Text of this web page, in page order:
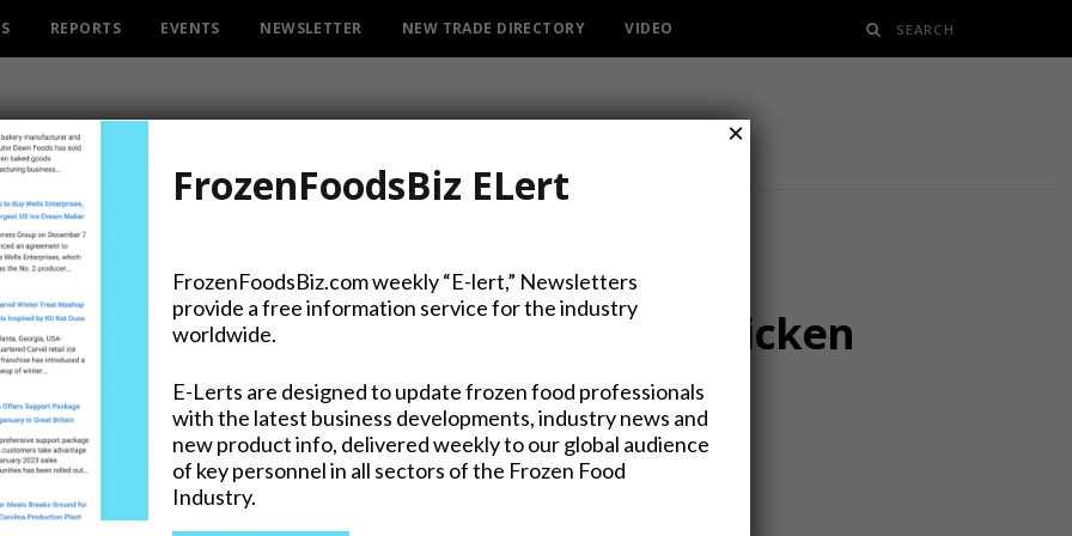
REPORTS EVENTS NEWSLETTER NEW TRADE DIRECTORY VIDEO
and “Vegetable Ideas” To Chicken
Dishes it Out
Twitter
FrozenFoodsBiz ELert
FrozenFoodsBiz.com weekly “E-lert,” Newsletters
provide a free information service for the industry
worldwide.
E-Lerts are designed to update frozen food professionals
with the latest business developments, industry news and
new product info, delivered weekly to our global audience
of key personnel in all sectors of the Frozen Food
Industry.
×